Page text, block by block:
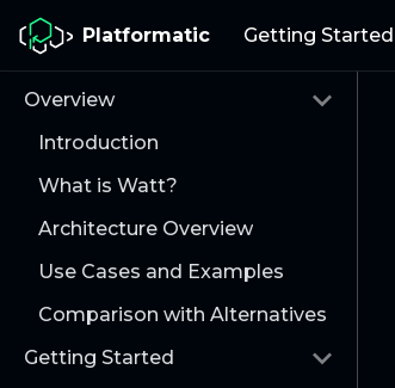
Platformatic Getting Started
Overview
Introduction
What is Watt?
Architecture Overview
Use Cases and Examples
Comparison with Alternatives
Getting Started